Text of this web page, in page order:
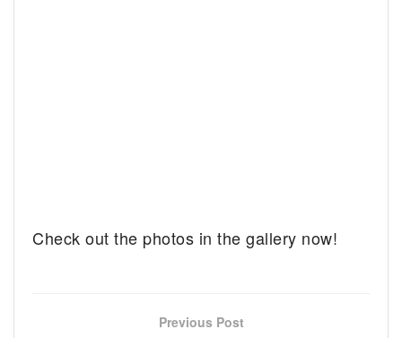
Check out the photos in the gallery now!
Previous Post